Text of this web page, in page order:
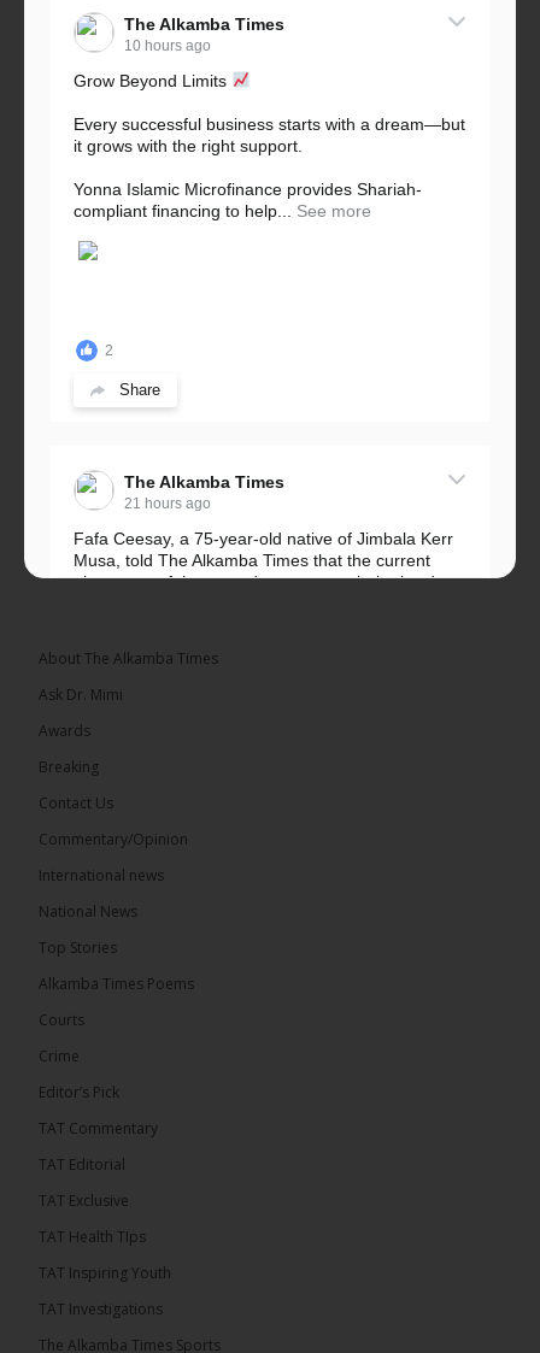
The Alkamba Times
10 hours ago
Grow Beyond Limits
Every successful business starts with a dream—but
it grows with the right support.
Yonna Islamic Microfinance provides Shariah-
compliant financing to help...
See more
2
Share
The Alkamba Times
21 hours ago
Fafa Ceesay, a 75-year-old native of Jimbala Kerr
Musa, told The Alkamba Times that the current
placement of the pegs does not match the border
The Alkamba Times
than 100 consumable items essential for
equipment at the University of Applied Science,
The Alkamba Times
more than 100 consumable items essential for
Engineering and Technology (USET) Uniport facility,
About The Alkamba Times
Ask Dr. Mimi
Awards
Breaking
Contact Us
Commentary/Opinion
International news
National News
Top Stories
Alkamba Times Poems
Courts
Crime
Editor’s Pick
TAT Commentary
TAT Editorial
TAT Exclusive
TAT Health TIps
TAT Inspiring Youth
TAT Investigations
The Alkamba Times Sports